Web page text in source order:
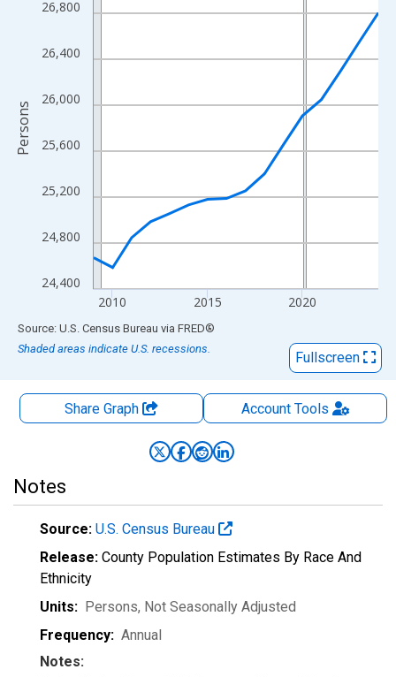
The chart has 1 X axis displaying xAxis. Data ranges from
The chart has 2 Y axes displaying Persons and yAxisRight.
24,400
24,800
25,200
25,600
26,000
26,400
26,800
2010 2015 2020
Persons
End of interactive chart.
Source: U.S. Census Bureau via FRED®
Shaded areas indicate U.S. recessions.
Fullscreen
Share Graph AccountTools
Notes
Source: U.S. Census Bureau
Release: County Population Estimates By Race And
Ethnicity
Units: Persons, Not Seasonally Adjusted
Frequency: Annual
Notes: